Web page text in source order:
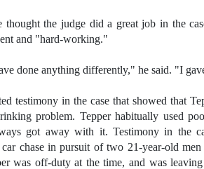
thought the judge did a great job in the
and "hard-working."
done anything differently," he said. "I
testimony in the case that showed that
problem. Tepper habitually used
got away with it. Testimony in the
chase in pursuit of two 21-year-old men
was off-duty at the time, and was